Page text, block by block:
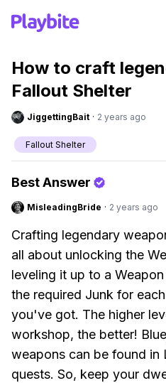
How to craft
Fallout Shelter
JiggettingBait · 2 years ago
Fallout Shelter
Best Answer
MisleadingBride · 2 years ago
Crafting legendary
all about unlocking the
leveling it up to a
the required Junk for
you've got. The higher
workshop, the better!
weapons can be found in
quests. So, keep your